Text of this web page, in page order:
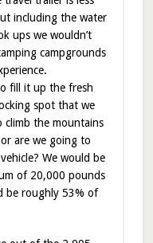
including the water
ups we wouldn’t
campgrounds
fill it up the fresh
spot that we
climb the mountains
are we going to
We would be
of 20,000 pounds
be roughly 53% of